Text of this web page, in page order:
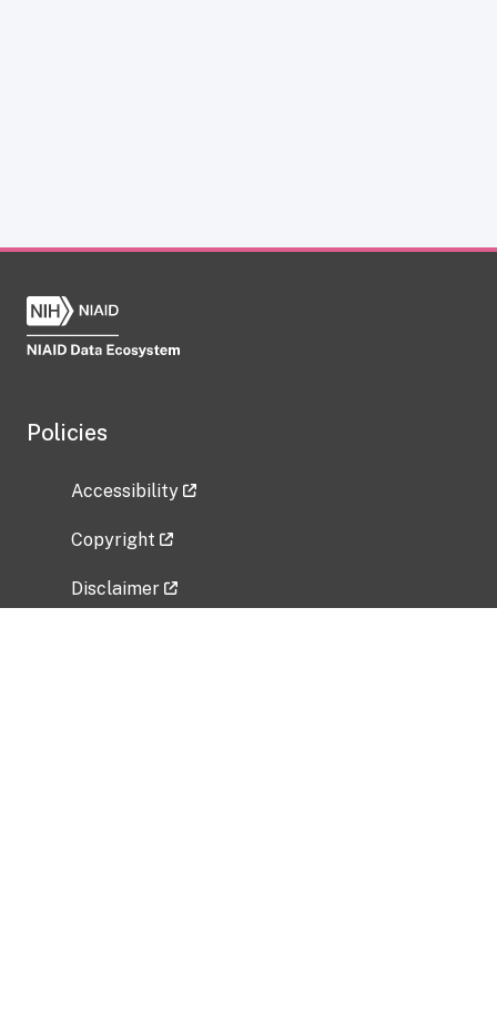
Policies
Accessibility
Copyright
Disclaimer